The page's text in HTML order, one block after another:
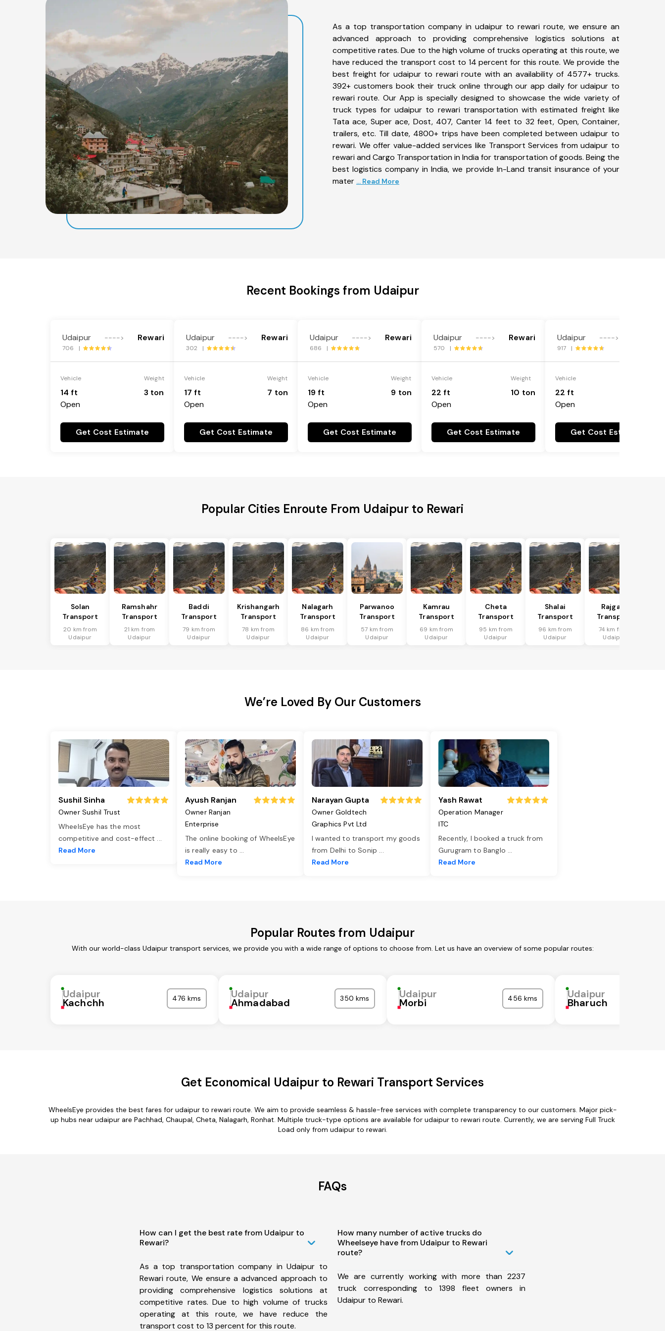
As a top transportation company in udaipur to rewari route, we ensure an
advanced approach to providing comprehensive logistics solutions at
competitive rates. Due to the high volume of trucks operating at this route, we
have reduced the transport cost to 14 percent for this route. We provide the
best freight for udaipur to rewari route with an availability of 4577+ trucks.
392+ customers book their truck online through our app daily for udaipur to
rewari route. Our App is specially designed to showcase the wide variety of
truck types for udaipur to rewari transportation with estimated freight like
Tata ace, Super ace, Dost, 407, Canter 14 feet to 32 feet, Open, Container,
trailers, etc. Till date, 4800+ trips have been completed between udaipur to
rewari. We offer value-added services like Transport Services from udaipur to
rewari and Cargo Transportation in India for transportation of goods. Being the
best logistics company in India, we provide In-Land transit insurance of your
mater ... Read More
Recent Bookings from Udaipur
Udaipur ----> Rewari
706 |
Vehicle
14 ft
Open
Weight
3 ton
Get Cost Estimate
Udaipur ----> Rewari
302 |
Vehicle
17 ft
Open
Weight
7 ton
Get Cost Estimate
Udaipur ----> Rewari
686 |
Vehicle
19 ft
Open
Weight
9 ton
Get Cost Estimate
Udaipur ----> Rewari
570 |
Vehicle
22 ft
Open
Weight
10 ton
Get Cost Estimate
Udaipur ---->
917 |
Vehicle
22 ft
Open
Get Cost Estimate
Popular Cities Enroute From Udaipur to Rewari
Solan
Transport
20 km from
Udaipur
Ramshahr
Transport
21 km from
Udaipur
Baddi
Transport
79 km from
Udaipur
Krishangarh
Transport
78 km from
Udaipur
Nalagarh
Transport
86 km from
Udaipur
Parwanoo
Transport
57 km from
Udaipur
Kamrau
Transport
69 km from
Udaipur
Cheta
Transport
95 km from
Udaipur
Shalai
Transport
96 km from
Udaipur
Rajgarh
Transport
74 km from
Udaipur
We’re Loved By Our Customers
Sushil Sinha
Owner Sushil Trust
WheelsEye has the most
competitive and cost-effect ...
Read More
Ayush Ranjan
Owner Ranjan
Enterprise
The online booking of WheelsEye
is really easy to ...
Read More
Narayan Gupta
Owner Goldtech
Graphics Pvt Ltd
I wanted to transport my goods
from Delhi to Sonip ...
Read More
Yash Rawat
Operation Manager
ITC
Recently, I booked a truck from
Gurugram to Banglo ...
Read More
Popular Routes from Udaipur
With our world-class Udaipur transport services, we provide you with a wide range of options to choose from. Let us have an overview of some popular routes:
Udaipur
Kachchh 476 kms Udaipur
Ahmadabad 350 kms Udaipur
Morbi 456 kms Udaipur
Bharuch
Get Economical Udaipur to Rewari Transport Services
WheelsEye provides the best fares for udaipur to rewari route. We aim to provide seamless & hassle-free services with complete transparency to our customers. Major pick-
up hubs near udaipur are Pachhad, Chaupal, Cheta, Nalagarh, Ronhat. Multiple truck-type options are available for udaipur to rewari route. Currently, we are serving Full Truck
Load only from udaipur to rewari.
FAQs
How can I get the best rate from Udaipur to
Rewari?
As a top transportation company in Udaipur to
Rewari route, We ensure a advanced approach to
providing comprehensive logistics solutions at
competitive rates. Due to high volume of trucks
operating at this route, we have reduce the
transport cost to 13 percent for this route.
How many number of active trucks do
Wheelseye have from Udaipur to Rewari
route?
We are currently working with more than 2237
truck corresponding to 1398 fleet owners in
Udaipur to Rewari.